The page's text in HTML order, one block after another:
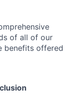
of all of our
benefits offered